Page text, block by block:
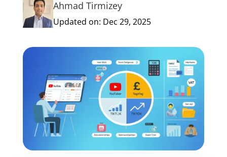
Ahmad Tirmizey
Updated on: Dec 29, 2025